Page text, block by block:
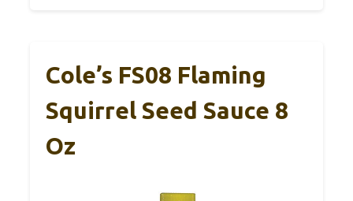
Cole’s FS08 Flaming
Squirrel Seed Sauce 8
Oz